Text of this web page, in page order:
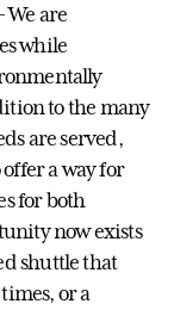
We are
while
to the many
are served,
offer a way for
for both
now exists
shuttle that
or a